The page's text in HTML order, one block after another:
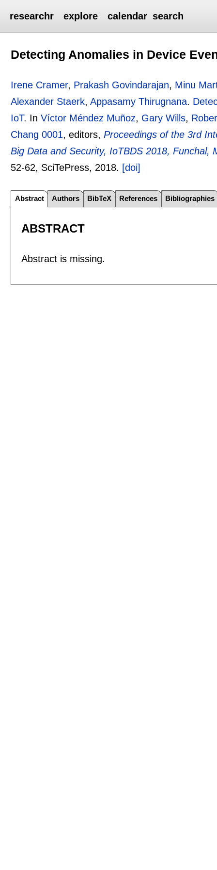
researchr explore calendar search
Detecting Anomalies in Device
Irene Cramer, Prakash Govindarajan, Minu
Alexander Staerk,Appasamy Thirugnana.
IoT. InVíctor Méndez Muñoz, Gary Wills,
Chang 0001, editors,Proceedings of the 3rd
Big Data and Security, IoTBDS 2018, Funchal,
52-62, SciTePress, 2018. [doi]
Abstract Authors BibTeX References Bibliographies
ABSTRACT
Abstract is missing.